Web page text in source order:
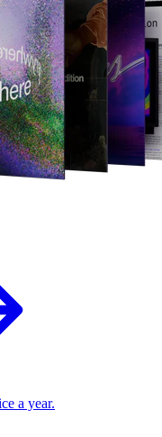
a year.